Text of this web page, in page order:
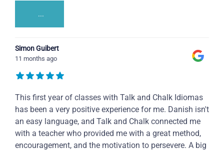
...
Simon Guibert
11 months ago
This first year of classes with Talk and Chalk Idiomas
has been a very positive experience for me. Danish isn't
an easy language, and Talk and Chalk connected me
with a teacher who provided me with a great method,
encouragement, and the motivation to persevere. A big